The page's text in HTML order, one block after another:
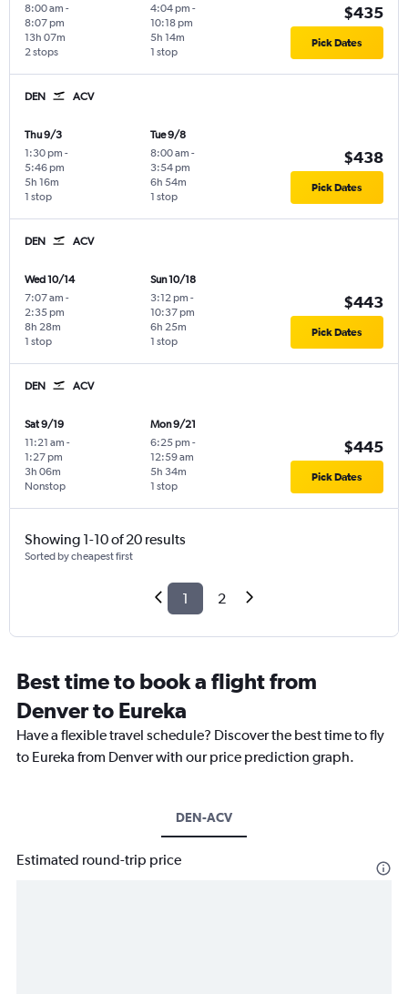
8:00 am -
8:07 pm
2 stops
13h 07m
4:04 pm -
10:18 pm
1 stop
5h 14m
$435
Pick Dates
DEN ACV
Thu 9/3
1:30 pm -
5:46 pm
1 stop
5h 16m
Tue 9/8
8:00 am -
3:54 pm
1 stop
6h 54m
$438
Pick Dates
DEN ACV
Wed 10/14
7:07 am -
2:35 pm
1 stop
8h 28m
Sun 10/18
3:12 pm -
10:37 pm
1 stop
6h 25m
$443
Pick Dates
DEN ACV
Sat 9/19
11:21 am -
1:27 pm
Nonstop
3h 06m
Mon 9/21
6:25 pm -
12:59 am
1 stop
5h 34m
$445
Pick Dates
Showing 1-10 of 20 results
Sorted by cheapest first
1 2
Best time to book a flight from
Denver to Eureka
Have a flexible travel schedule? Discover the best time to fly
to Eureka from Denver with our price prediction graph.
DEN-ACV
Estimated round-trip price